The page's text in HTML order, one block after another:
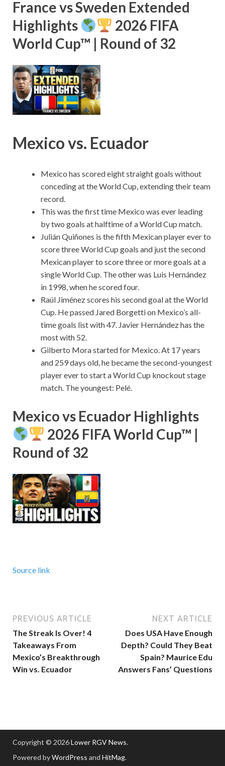
France vs Sweden Extended
Highlights
2026 FIFA
World Cup™ | Round of 32
Mexico vs. Ecuador
Mexico has scored eight straight goals without
conceding at the World Cup, extending their team
record.
This was the first time Mexico was ever leading
by two goals at halftime of a World Cup match.
Julián Quiñones is the fifth Mexican player ever to
score three World Cup goals and just the second
Mexican player to score three or more goals at a
single World Cup. The other was Luis Hernández
in 1998, when he scored four.
Raúl Jiménez scores his second goal at the World
Cup. He passed Jared Borgetti on Mexico’s all-
time goals list with 47. Javier Hernández has the
most with 52.
Gilberto Mora started for Mexico. At 17 years
and 259 days old, he became the second-youngest
player ever to start a World Cup knockout stage
match. The youngest: Pelé.
Mexico vs Ecuador Highlights
2026 FIFA World Cup™ |
Round of 32
Source link
PREVIOUS ARTICLE
The Streak Is Over! 4
Takeaways From
Mexico’s Breakthrough
Win vs. Ecuador
NEXT ARTICLE
Does USA Have Enough
Depth? Could They Beat
Spain? Maurice Edu
Answers Fans’ Questions
Copyright © 2026Lower RGV News.
Powered byWordPress and HitMag.